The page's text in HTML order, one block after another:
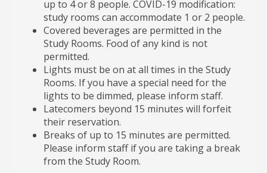
up to 4 or 8 people. COVID-19 modification:
study rooms can accommodate 1 or 2 people.
Covered beverages are permitted in the
Study Rooms. Food of any kind is not
permitted.
Lights must be on at all times in the Study
Rooms. If you have a special need for the
lights to be dimmed, please inform staff.
Latecomers beyond 15 minutes will forfeit
their reservation.
Breaks of up to 15 minutes are permitted.
Please inform staff if you are taking a break
from the Study Room.